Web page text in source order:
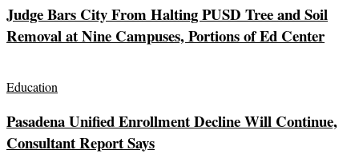
Judge Bars City From Halting PUSD Tree and Soil
Removal at Nine Campuses, Portions of Ed Center
Education
Pasadena Unified Enrollment Decline Will Continue,
Consultant Report Says